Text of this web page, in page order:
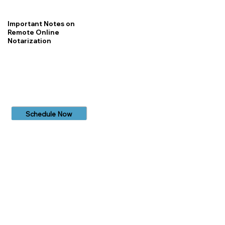
Important Notes on
Remote Online
Notarization
Schedule Now